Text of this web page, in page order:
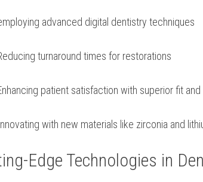
advanced ⁣digital dentistry techniques
turnaround‌ times for restorations
patient satisfaction with superior fit
with new⁤ materials like zirconia and
Edge Technologies in